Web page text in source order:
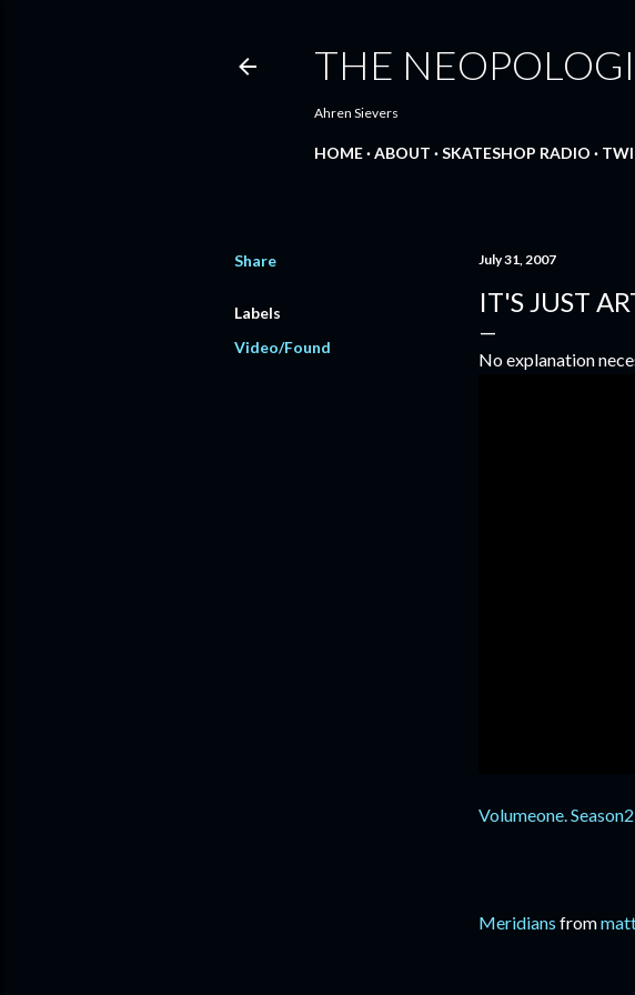
THE
Ahren Sievers
HOME ABOUT SKATESHOP RADIO
Share
Labels
Video/Found
July 31, 2007
IT'S JUST
No explanation
Volumeone.
Meridians from